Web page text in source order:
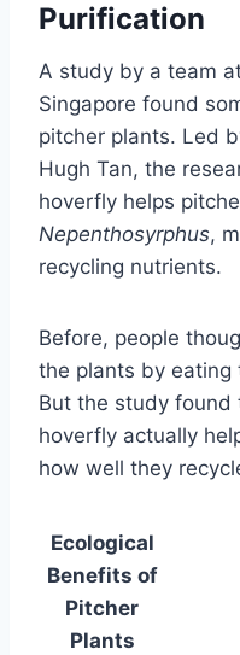
Purification
A study by a team
Singapore found
pitcher plants. Led
Hugh Tan, the
hoverfly helps
Nepenthosyrphus,
recycling nutrients.
Before, people
the plants by eating
But the study found
hoverfly actually
how well they
Ecological
Benefits of
Pitcher
Plants